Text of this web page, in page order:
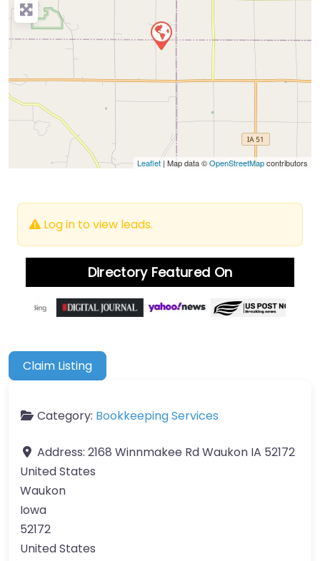
Leaflet | Map data ©OpenStreetMapcontributors
Log in to view leads.
Directory Featured On
Claim Listing
Category: Bookkeeping Services
Address: 2168 Winnmakee Rd Waukon IA 52172
United States
Waukon
Iowa
52172
United States